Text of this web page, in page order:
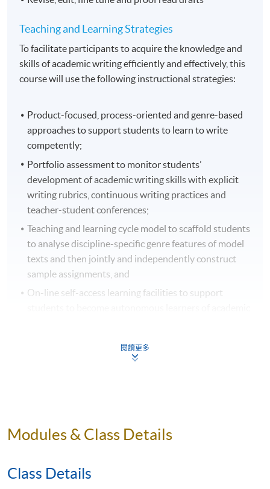
Teaching and Learning Strategies
To facilitate participants to acquire the knowledge and
skills of academic writing efficiently and effectively, this
course will use the following instructional strategies:
Product-focused, process-oriented and genre-based
approaches to support students to learn to write
competently;
Portfolio assessment to monitor students’
development of academic writing skills with explicit
writing rubrics, continuous writing practices and
teacher-student conferences;
Teaching and learning cycle model to scaffold students
to analyse discipline-specific genre features of model
texts and then jointly and independently construct
sample assignments, and
On-line self-access learning facilities to support
For more comprehensive information about SPACE
閱讀更多
Modules & Class Details
Class Details